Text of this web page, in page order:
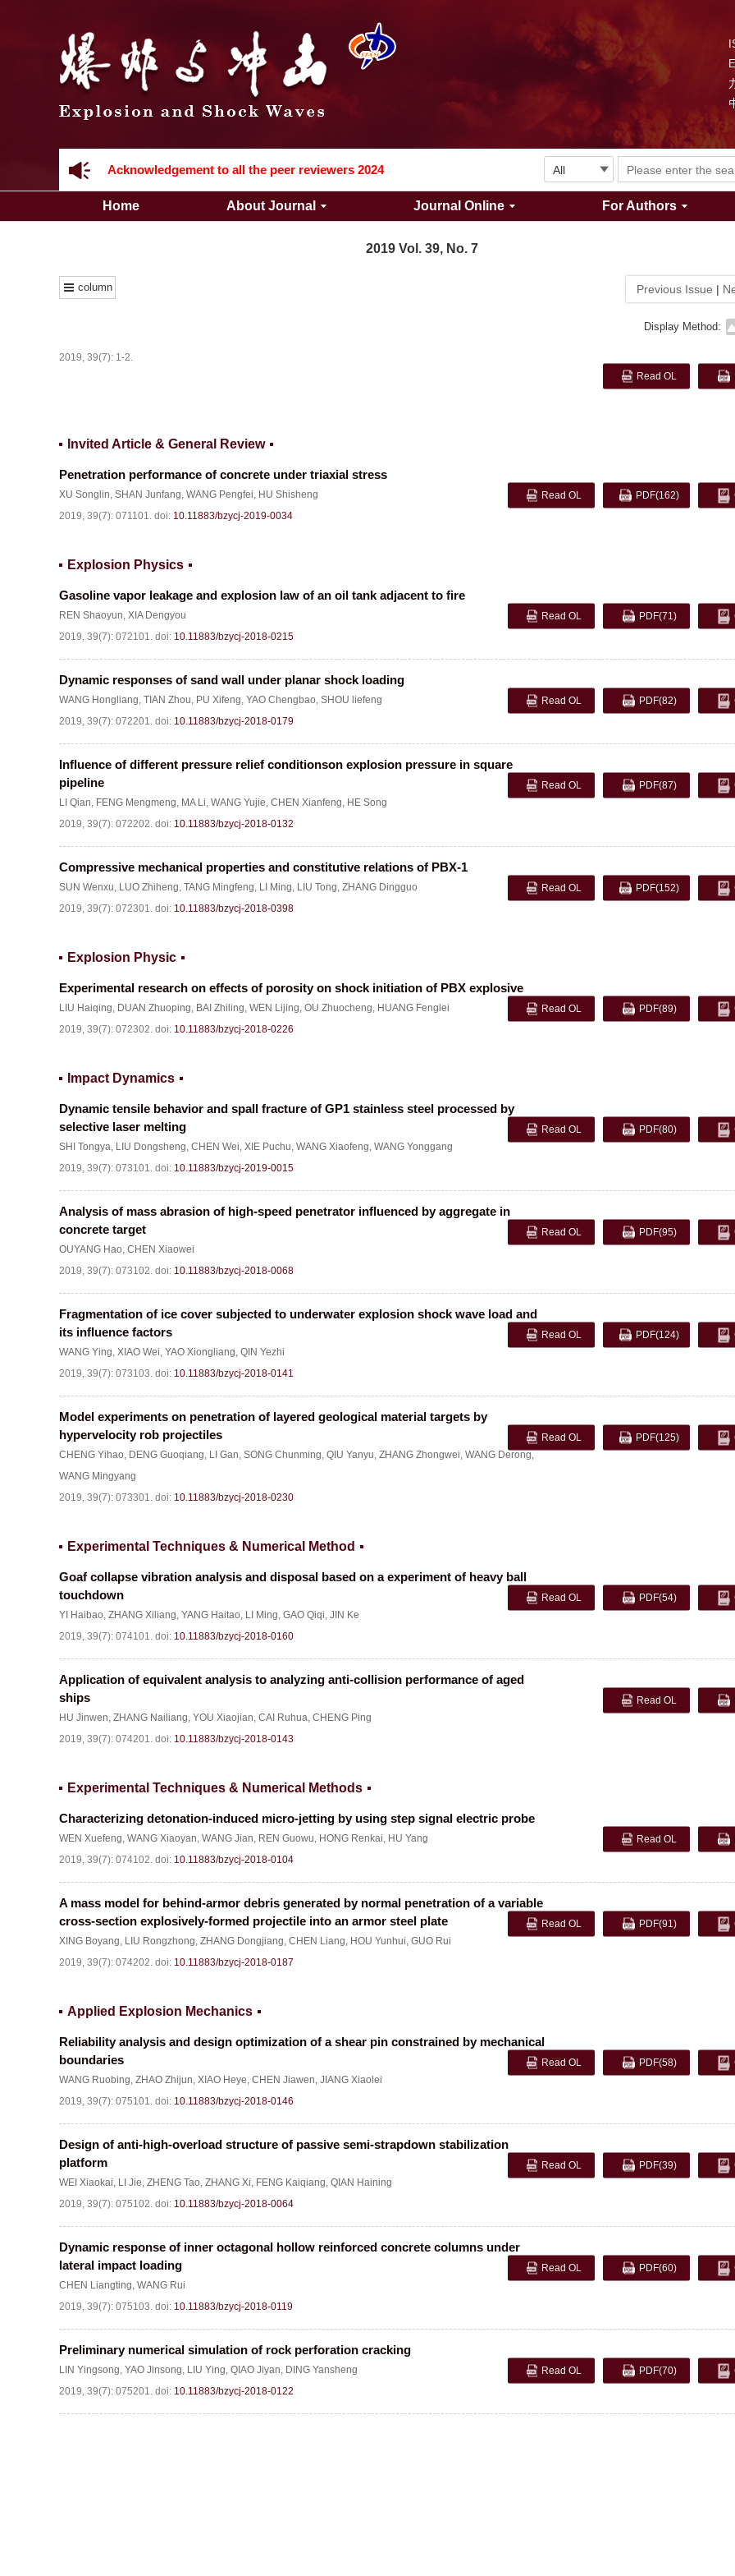
Acknowledgement to all the peer reviewers 2024
The list of the first youth editorial board members of "Explosion and Shock Waves"
Acknowledgement to all the peer reviewers 2024
Home About Journal Journal Online For Authors
2019 Vol. 39, No. 7
column Previous Issue |
Display Method:
2019, 39(7): 1-2.
Read OL
Invited Article & General Review
Penetration performance of concrete under triaxial stress
XU Songlin, SHAN Junfang, WANG Pengfei, HU Shisheng
2019, 39(7): 071101. doi: 10.11883/bzycj-2019-0034
Read OL PDF(162)
Explosion Physics
Gasoline vapor leakage and explosion law of an oil tank adjacent to fire
REN Shaoyun, XIA Dengyou
2019, 39(7): 072101. doi: 10.11883/bzycj-2018-0215
Read OL PDF(71)
Dynamic responses of sand wall under planar shock loading
WANG Hongliang, TIAN Zhou, PU Xifeng, YAO Chengbao, SHOU liefeng
2019, 39(7): 072201. doi: 10.11883/bzycj-2018-0179
Read OL PDF(82)
Influence of different pressure relief conditionson explosion pressure in square
pipeline
LI Qian, FENG Mengmeng, MA Li, WANG Yujie, CHEN Xianfeng, HE Song
2019, 39(7): 072202. doi: 10.11883/bzycj-2018-0132
Read OL PDF(87)
Compressive mechanical properties and constitutive relations of PBX-1
SUN Wenxu, LUO Zhiheng, TANG Mingfeng, LI Ming, LIU Tong, ZHANG Dingguo
2019, 39(7): 072301. doi: 10.11883/bzycj-2018-0398
Read OL PDF(152)
Explosion Physic
Experimental research on effects of porosity on shock initiation of PBX explosive
LIU Haiqing, DUAN Zhuoping, BAI Zhiling, WEN Lijing, OU Zhuocheng, HUANG Fenglei
2019, 39(7): 072302. doi: 10.11883/bzycj-2018-0226
Read OL PDF(89)
Impact Dynamics
Dynamic tensile behavior and spall fracture of GP1 stainless steel processed by
selective laser melting
SHI Tongya, LIU Dongsheng, CHEN Wei, XIE Puchu, WANG Xiaofeng, WANG Yonggang
2019, 39(7): 073101. doi: 10.11883/bzycj-2019-0015
Read OL PDF(80)
Analysis of mass abrasion of high-speed penetrator influenced by aggregate in
concrete target
OUYANG Hao, CHEN Xiaowei
2019, 39(7): 073102. doi: 10.11883/bzycj-2018-0068
Read OL PDF(95)
Fragmentation of ice cover subjected to underwater explosion shock wave load and
its influence factors
WANG Ying, XIAO Wei, YAO Xiongliang, QIN Yezhi
2019, 39(7): 073103. doi: 10.11883/bzycj-2018-0141
Read OL PDF(124)
Model experiments on penetration of layered geological material targets by
hypervelocity rob projectiles
CHENG Yihao, DENG Guoqiang, LI Gan, SONG Chunming, QIU Yanyu, ZHANG Zhongwei, WANG Derong,
WANG Mingyang
2019, 39(7): 073301. doi: 10.11883/bzycj-2018-0230
Read OL PDF(125)
Experimental Techniques & Numerical Method
Goaf collapse vibration analysis and disposal based on a experiment of heavy ball
touchdown
YI Haibao, ZHANG Xiliang, YANG Haitao, LI Ming, GAO Qiqi, JIN Ke
2019, 39(7): 074101. doi: 10.11883/bzycj-2018-0160
Read OL PDF(54)
Application of equivalent analysis to analyzing anti-collision performance of aged
ships
HU Jinwen, ZHANG Nailiang, YOU Xiaojian, CAI Ruhua, CHENG Ping
2019, 39(7): 074201. doi: 10.11883/bzycj-2018-0143
Read OL
Experimental Techniques & Numerical Methods
Characterizing detonation-induced micro-jetting by using step signal electric probe
WEN Xuefeng, WANG Xiaoyan, WANG Jian, REN Guowu, HONG Renkai, HU Yang
2019, 39(7): 074102. doi: 10.11883/bzycj-2018-0104
Read OL
A mass model for behind-armor debris generated by normal penetration of a variable
cross-section explosively-formed projectile into an armor steel plate
XING Boyang, LIU Rongzhong, ZHANG Dongjiang, CHEN Liang, HOU Yunhui, GUO Rui
2019, 39(7): 074202. doi: 10.11883/bzycj-2018-0187
Read OL PDF(91)
Applied Explosion Mechanics
Reliability analysis and design optimization of a shear pin constrained by mechanical
boundaries
WANG Ruobing, ZHAO Zhijun, XIAO Heye, CHEN Jiawen, JIANG Xiaolei
2019, 39(7): 075101. doi: 10.11883/bzycj-2018-0146
Read OL PDF(58)
Design of anti-high-overload structure of passive semi-strapdown stabilization
platform
WEI Xiaokai, LI Jie, ZHENG Tao, ZHANG Xi, FENG Kaiqiang, QIAN Haining
2019, 39(7): 075102. doi: 10.11883/bzycj-2018-0064
Read OL PDF(39)
Dynamic response of inner octagonal hollow reinforced concrete columns under
lateral impact loading
CHEN Liangting, WANG Rui
2019, 39(7): 075103. doi: 10.11883/bzycj-2018-0119
Read OL PDF(60)
Preliminary numerical simulation of rock perforation cracking
LIN Yingsong, YAO Jinsong, LIU Ying, QIAO Jiyan, DING Yansheng
2019, 39(7): 075201. doi: 10.11883/bzycj-2018-0122
Read OL PDF(70)